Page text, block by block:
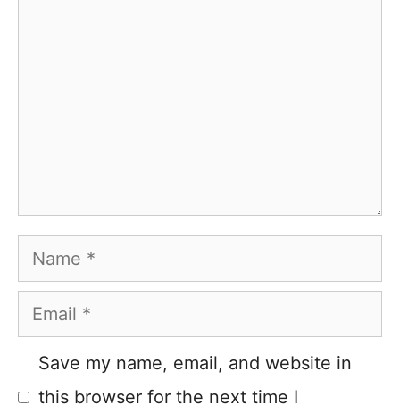
Name
Email
Save my name, email, and website in
this browser for the next time I